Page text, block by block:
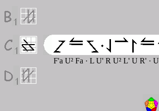
F'a U² Fa · L U' R U² L' U R' ·